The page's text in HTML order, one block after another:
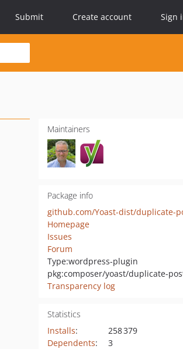
Submit Create account Sign
Maintainers
Package info
github.com/Yoast-dist/duplicate-
Homepage
Issues
Forum
Type:wordpress-plugin
pkg:composer/yoast/duplicate-
Transparency log
Statistics
Installs:
258 379
Dependents:
3